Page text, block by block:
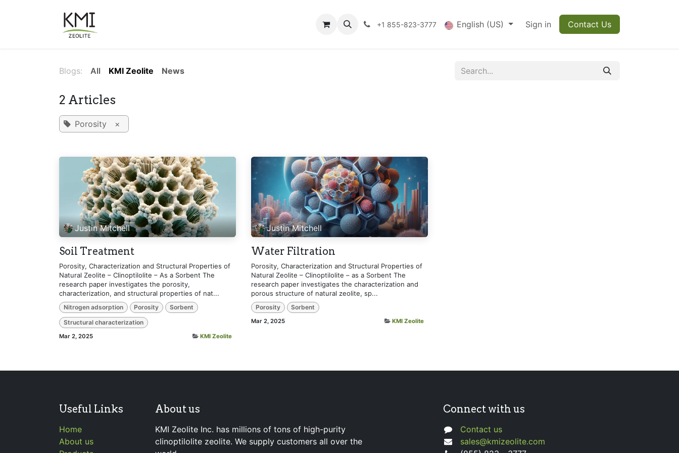
FAQs Blog +1 855-823-3777 English (US) Sign in Contact Us
Blogs: All KMI Zeolite News
2 Articles
Porosity ×
Justin Mitchell
Soil Treatment
Porosity, Characterization and Structural Properties of
Natural Zeolite – Clinoptilolite – As a Sorbent The
research paper investigates the porosity,
characterization, and structural properties of nat...
Nitrogen adsorption Porosity Sorbent
Structural characterization
Mar 2, 2025 KMI Zeolite
Justin Mitchell
Water Filtration
Porosity, Characterization and Structural Properties of
Natural Zeolite – Clinoptilolite – as a Sorbent The
research paper investigates the characterization and
porous structure of natural zeolite, sp...
Porosity Sorbent
Mar 2, 2025 KMI Zeolite
Useful Links
Home
About us
About us
KMI Zeolite Inc. has millions of tons of high-purity
clinoptilolite zeolite. We supply customers all over the
Connect with us
Contact us
sales@kmizeolite.com